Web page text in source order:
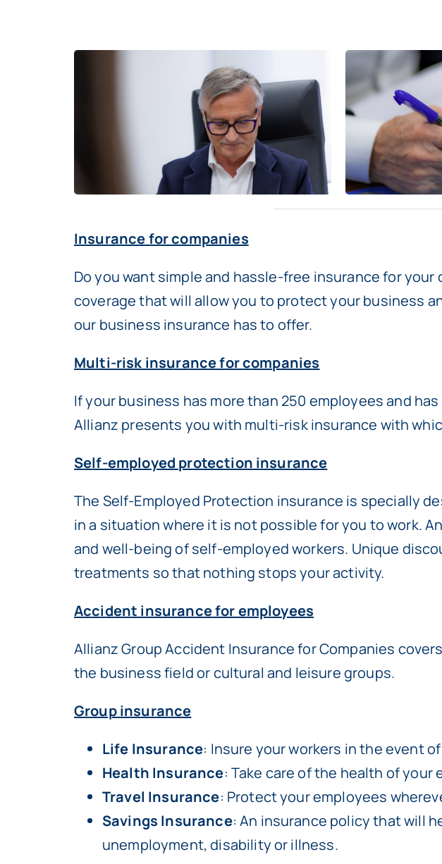
Insurance for companies
Do you want simple and hassle-free insurance for
coverage that will allow you to protect your business
our business insurance has to offer.
Multi-risk insurance for companies
If your business has more than 250 employees and
Allianz presents you with multi-risk insurance with
Self-employed protection insurance
The Self-Employed Protection insurance is specially
in a situation where it is not possible for you to work.
and well-being of self-employed workers. Unique
treatments so that nothing stops your activity.
Accident insurance for employees
Allianz Group Accident Insurance for Companies
the business field or cultural and leisure groups.
Group insurance
Life Insurance: Insure your workers in the event
Health Insurance: Take care of the health of
Travel Insurance: Protect your employees
Savings Insurance: An insurance policy that will
unemployment, disability or illness.